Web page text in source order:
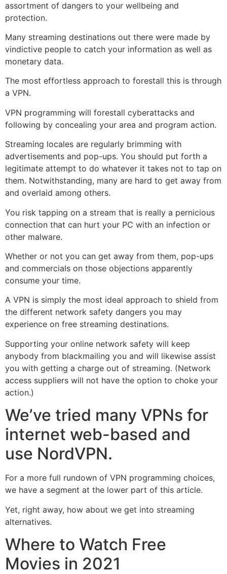
assortment of dangers to your wellbeing and
protection.
Many streaming destinations out there were made by
vindictive people to catch your information as well as
monetary data.
The most effortless approach to forestall this is through
a VPN.
VPN programming will forestall cyberattacks and
following by concealing your area and program action.
Streaming locales are regularly brimming with
advertisements and pop-ups. You should put forth a
legitimate attempt to do whatever it takes not to tap on
them. Notwithstanding, many are hard to get away from
and overlaid among others.
You risk tapping on a stream that is really a pernicious
connection that can hurt your PC with an infection or
other malware.
Whether or not you can get away from them, pop-ups
and commercials on those objections apparently
consume your time.
A VPN is simply the most ideal approach to shield from
the different network safety dangers you may
experience on free streaming destinations.
Supporting your online network safety will keep
anybody from blackmailing you and will likewise assist
you with getting a charge out of streaming. (Network
access suppliers will not have the option to choke your
action.)
We’ve tried many VPNs for
internet web-based and
use NordVPN.
For a more full rundown of VPN programming choices,
we have a segment at the lower part of this article.
Yet, right away, how about we get into streaming
alternatives.
Where to Watch Free
Movies in 2021